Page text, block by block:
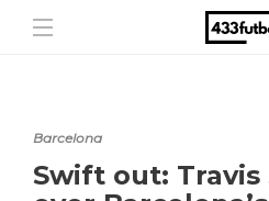
Barcelona
Swift out: